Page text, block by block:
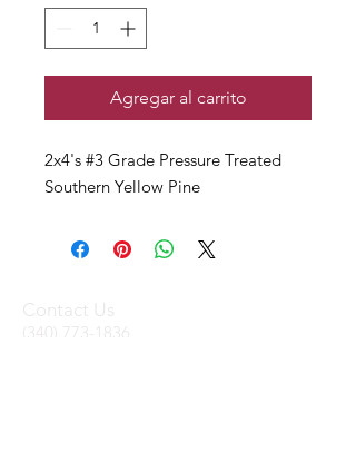
Agregar al carrito
2x4's #3 Grade Pressure Treated
Southern Yellow Pine
Contact Us
(340) 773-1836